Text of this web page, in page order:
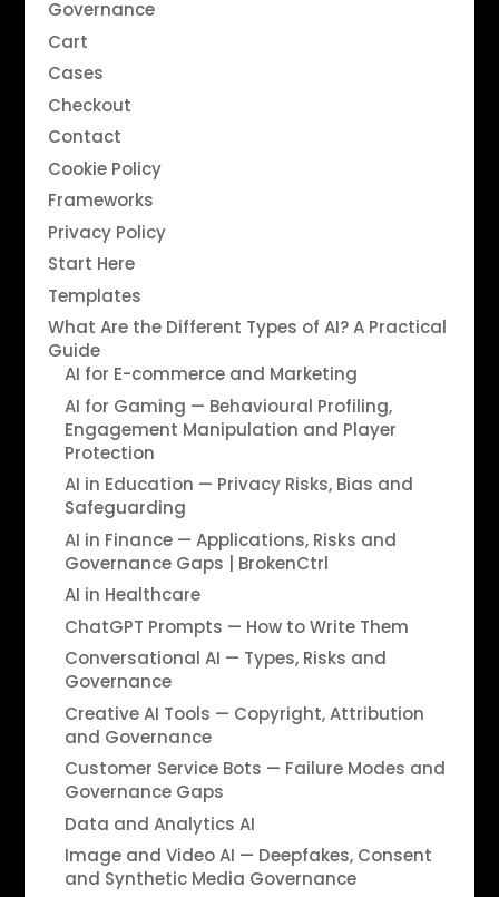
Governance
Cart
Cases
Checkout
Contact
Cookie Policy
Frameworks
Privacy Policy
Start Here
Templates
What Are the Different Types of AI? A Practical
Guide
AI for E-commerce and Marketing
AI for Gaming — Behavioural Profiling,
Engagement Manipulation and Player
Protection
AI in Education — Privacy Risks, Bias and
Safeguarding
AI in Finance — Applications, Risks and
Governance Gaps | BrokenCtrl
AI in Healthcare
ChatGPT Prompts — How to Write Them
Conversational AI — Types, Risks and
Governance
Creative AI Tools — Copyright, Attribution
and Governance
Customer Service Bots — Failure Modes and
Governance Gaps
Data and Analytics AI
Image and Video AI — Deepfakes, Consent
and Synthetic Media Governance